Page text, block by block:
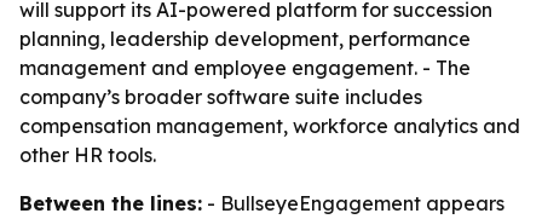
will support its AI-powered platform for succession
planning, leadership development, performance
management and employee engagement. - The
company’s broader software suite includes
compensation management, workforce analytics and
other HR tools.
Between the lines: - BullseyeEngagement appears